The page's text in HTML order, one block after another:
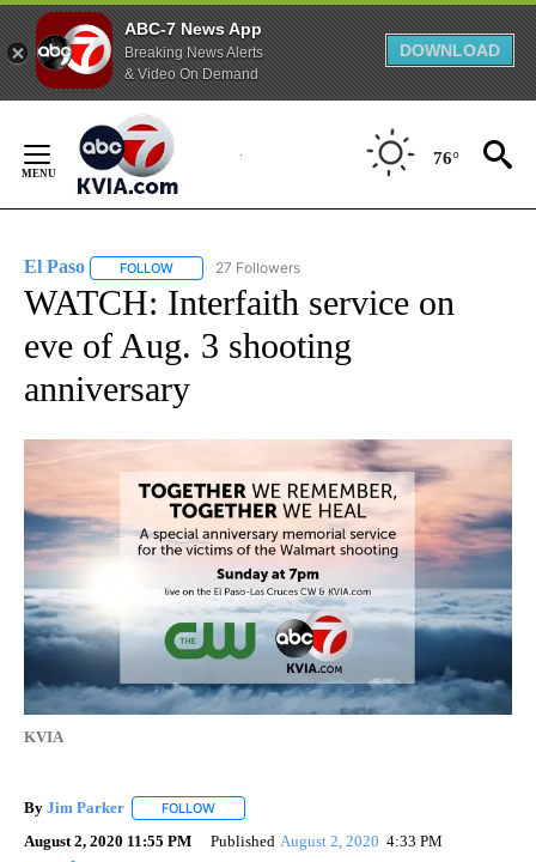
ABC-7 News App
Breaking News Alerts
& Video On Demand
DOWNLOAD
Content
76°
El Paso FOLLOW FOLLOW "EL PASO" TO RECEIVE NOTIFICATIONS ABOUT
27 Followers
WATCH: Interfaith service on
eve of Aug. 3 shooting
anniversary
KVIA
By Jim Parker FOLLOW
August 2, 2020 11:55 PM Published August 2, 2020 4:33 PM